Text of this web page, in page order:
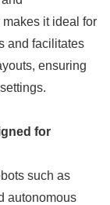
makes it ideal for
and facilitates
ensuring
for
such as
autonomous